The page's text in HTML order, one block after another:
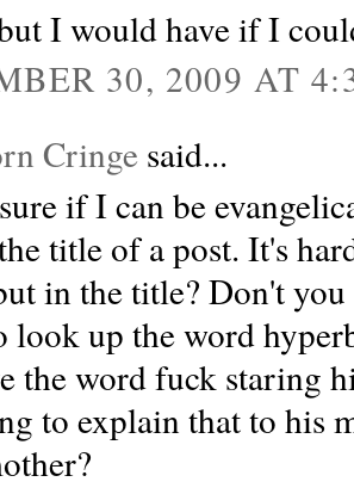
I would have if I
30, 2009 AT
Cringe said...
if I can be
title of a post. It's
in the title? Don't
look up the word
the word fuck staring
to explain that to his